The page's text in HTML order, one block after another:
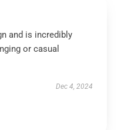
and is incredibly
or casual
Dec 4, 2024